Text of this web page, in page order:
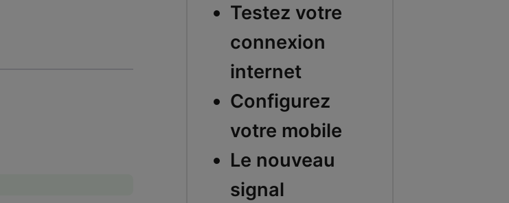
Testez votre
connexion
internet
Configurez
votre mobile
Le nouveau
signal